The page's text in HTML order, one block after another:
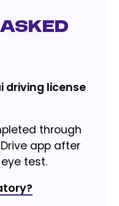
driving license
through
app after
test.